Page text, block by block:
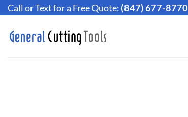
Skip
content
Call or Text for a Free Quote: (847) 677-8770